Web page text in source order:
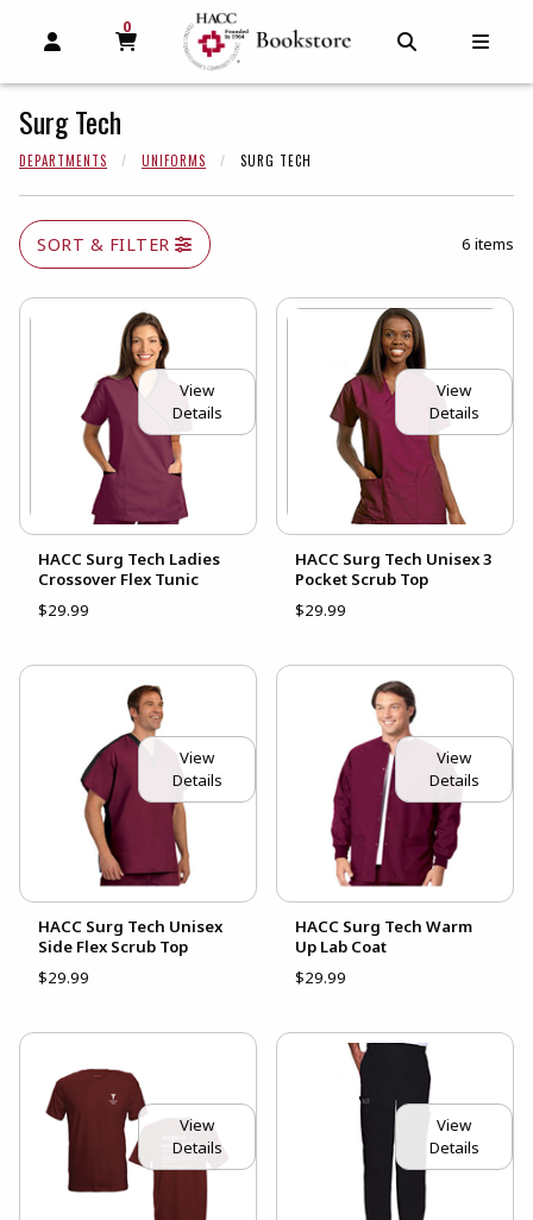
OPEN AND CLOSE PROFILE LINKS
MY CART
0
MY CART, 0 ITEMS
Surg Tech
DEPARTMENTS UNIFORMS SURG TECH
SORT & FILTER 6 items
View
Details
HACC Surg Tech Ladies
Crossover Flex Tunic
$29.99
View
Details
HACC Surg Tech Unisex 3
Pocket Scrub Top
$29.99
View
Details
HACC Surg Tech Unisex
Side Flex Scrub Top
$29.99
View
Details
HACC Surg Tech Warm
Up Lab Coat
$29.99
View
Details
View
Details